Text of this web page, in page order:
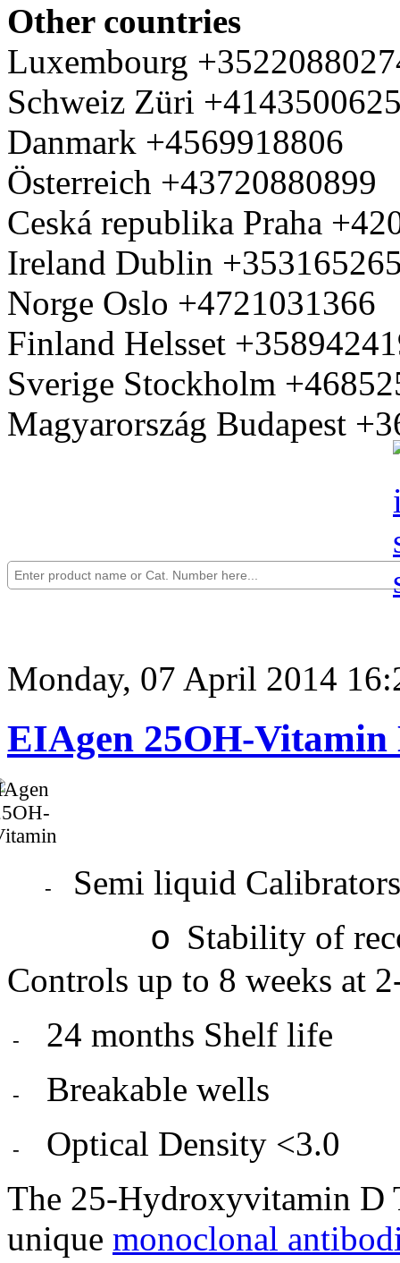
Other countries
Luxembourg
Schweiz Züri
Danmark +4569918806
Österreich +43720880899
Ceská republika Praha
Ireland Dublin
Norge Oslo +4721031366
Finland Helsset
Sverige Stockholm
Magyarország Budapest
Monday, 07 April 2014
EIAgen 25OH-Vitamin
Semi liquid
Stability of
Controls up to 8 weeks at
24 months Shelf life
Breakable wells
Optical Density <3.0
The 25-Hydroxyvitamin D
unique monoclonal